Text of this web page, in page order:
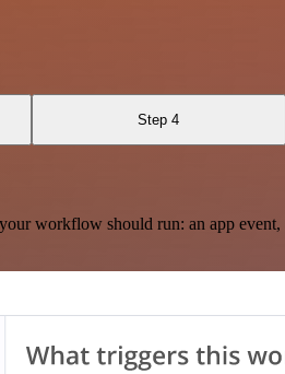
Step 4
workflow should run: an app event,